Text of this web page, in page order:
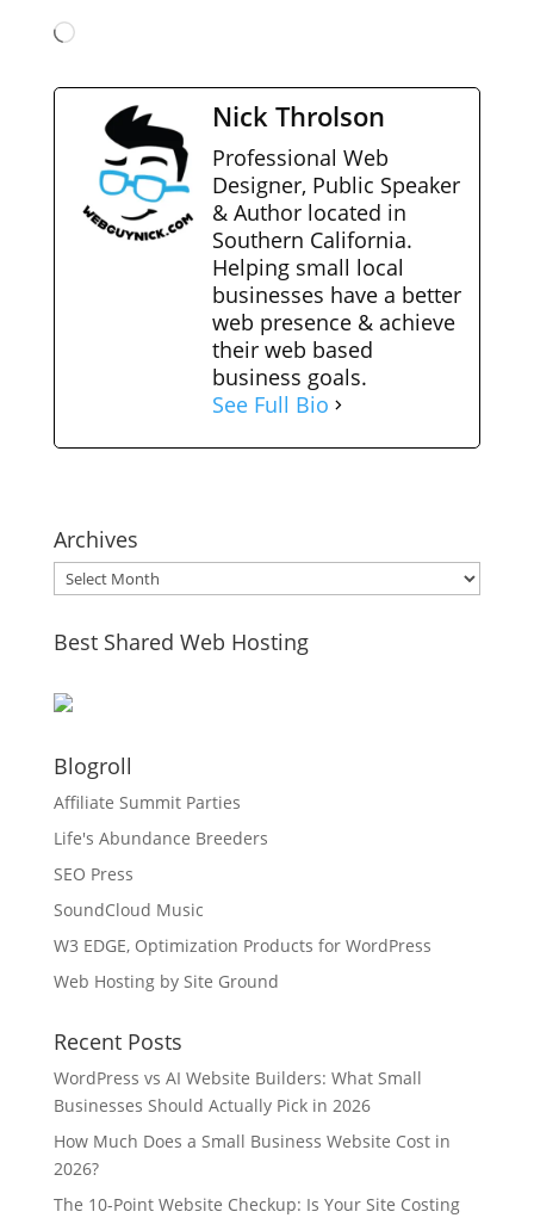
Loading…
Nick Throlson
Professional Web
Designer, Public Speaker
& Author located in
Southern California.
Helping small local
businesses have a better
web presence & achieve
their web based
business goals.
See Full Bio
Archives
Archives
Best Shared Web Hosting
Blogroll
Affiliate Summit Parties
Life's Abundance Breeders
SEO Press
SoundCloud Music
W3 EDGE, Optimization Products for WordPress
Web Hosting by Site Ground
Recent Posts
WordPress vs AI Website Builders: What Small
Businesses Should Actually Pick in 2026
How Much Does a Small Business Website Cost in
2026?
The 10-Point Website Checkup: Is Your Site Costing